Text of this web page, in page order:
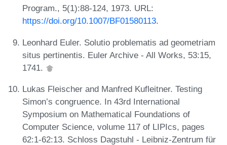
Program., 5(1):88-124, 1973. URL:
https://doi.org/10.1007/BF01580113.
Leonhard Euler. Solutio problematis ad geometriam
situs pertinentis. Euler Archive - All Works, 53:15,
1741.
Lukas Fleischer and Manfred Kufleitner. Testing
Simon’s congruence. In 43rd International
Symposium on Mathematical Foundations of
Computer Science, volume 117 of LIPIcs, pages
62:1-62:13. Schloss Dagstuhl - Leibniz-Zentrum für